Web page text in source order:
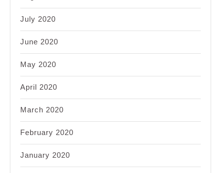
July 2020
June 2020
May 2020
April 2020
March 2020
February 2020
January 2020